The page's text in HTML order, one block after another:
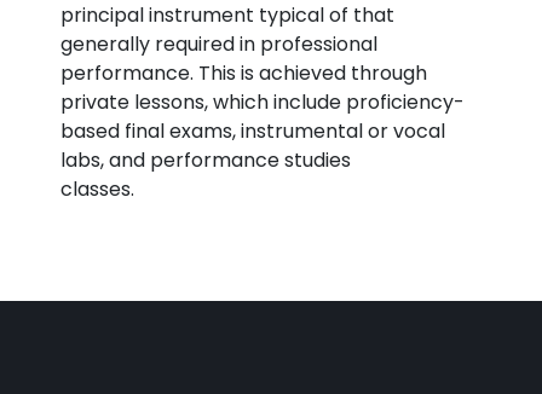
principal instrument typical of that
generally required in professional
performance. This is achieved through
private lessons, which include proficiency-
based final exams, instrumental or vocal
labs, and performance studies
classes.